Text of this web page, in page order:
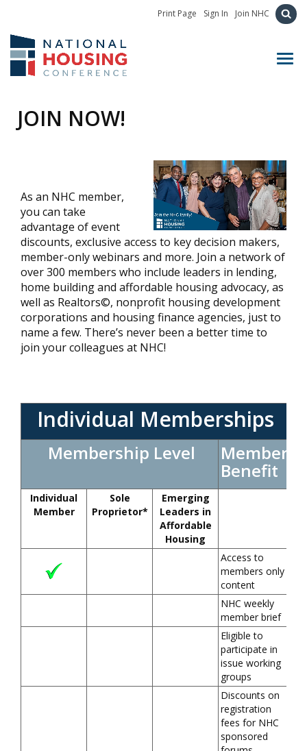
Print Page Sign In Join NHC
JOIN NOW!
As an NHC member,
you can take
advantage of event
discounts, exclusive access to key decision makers,
member-only webinars and more. Join a network of
over 300 members who include leaders in lending,
home building and affordable housing advocacy, as
well as Realtors©, nonprofit housing development
corporations and housing finance agencies, just to
name a few. There’s never been a better time to
join your colleagues at NHC!
Individual Memberships
Membership Level Member
Benefit
Individual
Member
Sole
Proprietor*
Emerging
Leaders in
Affordable
Housing
Access to
members only
content
NHC weekly
member brief
Eligible to
participate in
issue working
groups
Discounts on
registration
fees for NHC
sponsored